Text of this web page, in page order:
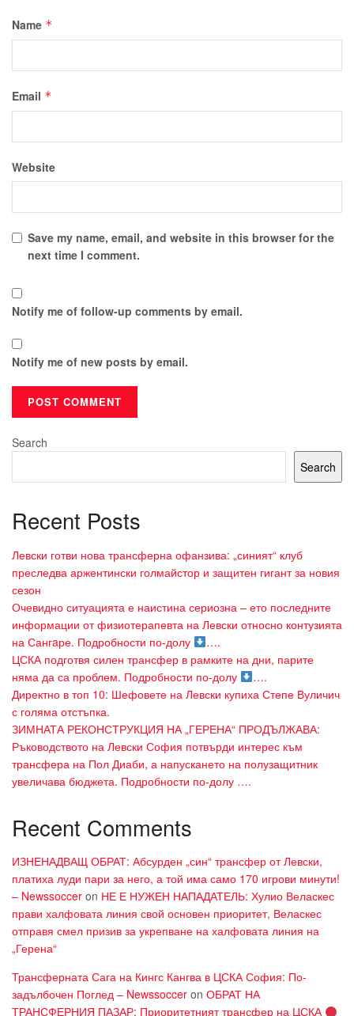
Name *
Email *
Website
Save my name, email, and website in this browser for the
next time I comment.
Notify me of follow-up comments by email.
Notify me of new posts by email.
Search
Search
Recent Posts
Левски готви нова трансферна офанзива: „синият“ клуб
преследва аржентински голмайстор и защитен гигант за новия
сезон
Очевидно ситуацията е наистина сериозна – ето последните
информации от физиотерапевта на Левски относно контузията
на Сангaре. Подробности по-долу
….
ЦСКА подготвя силен трансфер в рамките на дни, парите
няма да са проблем. Подробности по-долу
….
Директно в топ 10: Шефовете на Левски купиха Степе Вуличич
с голяма отстъпка.
ЗИМНАТА РЕКОНСТРУКЦИЯ НА „ГЕРЕНА“ ПРОДЪЛЖАВА:
Ръководството на Левски София потвърди интерес към
трансфера на Пол Диаби, а напускането на полузащитник
увеличава бюджета. Подробности по-долу ….
Recent Comments
ИЗНЕНАДВАЩ ОБРАТ: Абсурден „син“ трансфер от Левски,
платиха луди пари за него, а той има само 170 игрови минути!
– Newssoccer on НЕ Е НУЖЕН НАПАДАТЕЛЬ: Хулио Веласкес
прави халфовата линия свой основен приоритет, Веласкес
отправя смел призив за укрепване на халфовата линия на
„Герена“
Трансферната Сага на Кингс Кангва в ЦСКА София: По-
задълбочен Поглед – Newssoccer on ОБРАТ НА
ТРАНСФЕРНИЯ ПАЗАР: Приоритетният трансфер на ЦСКА